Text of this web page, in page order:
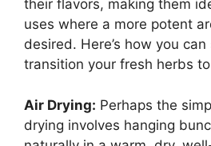
their flavors, making them
uses where a more potent
desired. Here’s how you
transition your fresh herbs
Air Drying: Perhaps the
drying involves hanging